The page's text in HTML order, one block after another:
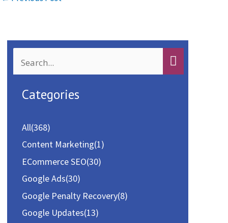
e
Categories
All(368)
Content Marketing(1)
ECommerce SEO(30)
Google Ads(30)
Google Penalty Recovery(8)
Google Updates(13)